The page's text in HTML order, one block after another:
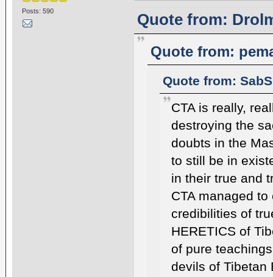
Posts: 590 Quote from:
Quote from:
Quote from:
CTA is really,
destroying the
doubts in the
to still be in
in their true and
CTA managed
credibilities of
HERETICS of
of pure
devils of Tibetan